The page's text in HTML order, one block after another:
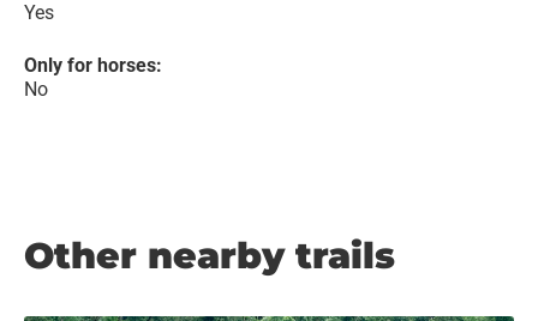
Yes
Only for horses:
No
Other nearby trails